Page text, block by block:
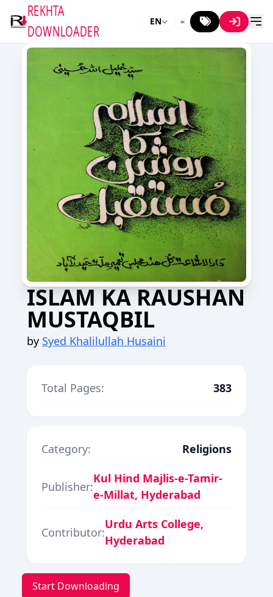
REKHTA
DOWNLOADER
EN
ISLAM KA RAUSHAN
MUSTAQBIL
by Syed Khalilullah Husaini
Total Pages: 383
Category: Religions
Publisher:
Kul Hind Majlis-e-Tamir-
e-Millat, Hyderabad
Contributor:
Urdu Arts College,
Hyderabad
Start Downloading